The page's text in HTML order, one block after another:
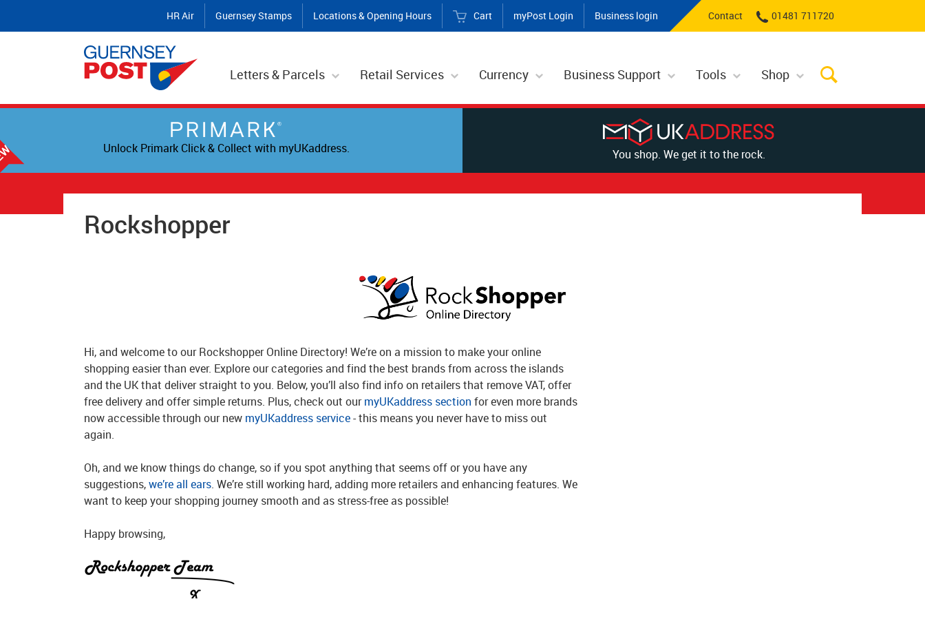
HR Air Guernsey Stamps Locations & Opening Hours Cart myPost Login Business login Contact 01481 711720
Letters & Parcels Retail Services Currency Business Support Tools Shop
Unlock Primark Click & Collect with myUKaddress. You shop. We get it to the rock.
Rockshopper
Hi, and welcome to our Rockshopper Online Directory! We’re on a mission to make your online
shopping easier than ever. Explore our categories and find the best brands from across the islands
and the UK that deliver straight to you. Below, you’ll also find info on retailers that remove VAT, offer
free delivery and offer simple returns. Plus, check out ourmyUKaddress section for even more brands
now accessible through our new myUKaddress service- this means you never have to miss out
again.
Oh, and we know things do change, so if you spot anything that seems off or you have any
suggestions,we’re all ears. We’re still working hard, adding more retailers and enhancing features. We
want to keep your shopping journey smooth and as stress-free as possible!
Happy browsing,